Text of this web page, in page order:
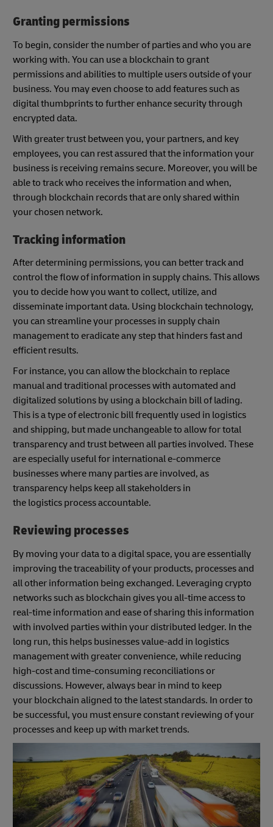
Granting permissions
To begin, consider the number of parties and who you are
working with. You can use a blockchain to grant
permissions and abilities to multiple users outside of your
business. You may even choose to add features such as
digital thumbprints to further enhance security through
encrypted data.
With greater trust between you, your partners, and key
employees, you can rest assured that the information your
business is receiving remains secure. Moreover, you will be
able to track who receives the information and when,
through blockchain records that are only shared within
your chosen network.
Tracking information
After determining permissions, you can better track and
control the flow of information in supply chains. This allows
you to decide how you want to collect, utilize, and
disseminate important data. Using blockchain technology,
you can streamline your processes in supply chain
management to eradicate any step that hinders fast and
efficient results.
For instance, you can allow the blockchain to replace
manual and traditional processes with automated and
digitalized solutions by using a blockchain bill of lading.
This is a type of electronic bill frequently used in logistics
and shipping, but made unchangeable to allow for total
transparency and trust between all parties involved. These
are especially useful for international e-commerce
businesses where many parties are involved, as
transparency helps keep all stakeholders in
the logistics process accountable.
Reviewing processes
By moving your data to a digital space, you are essentially
improving the traceability of your products, processes and
all other information being exchanged. Leveraging crypto
networks such as blockchain gives you all-time access to
real-time information and ease of sharing this information
with involved parties within your distributed ledger. In the
long run, this helps businesses value-add in logistics
management with greater convenience, while reducing
high-cost and time-consuming reconciliations or
discussions. However, always bear in mind to keep
your blockchain aligned to the latest standards. In order to
be successful, you must ensure constant reviewing of your
processes and keep up with market trends.